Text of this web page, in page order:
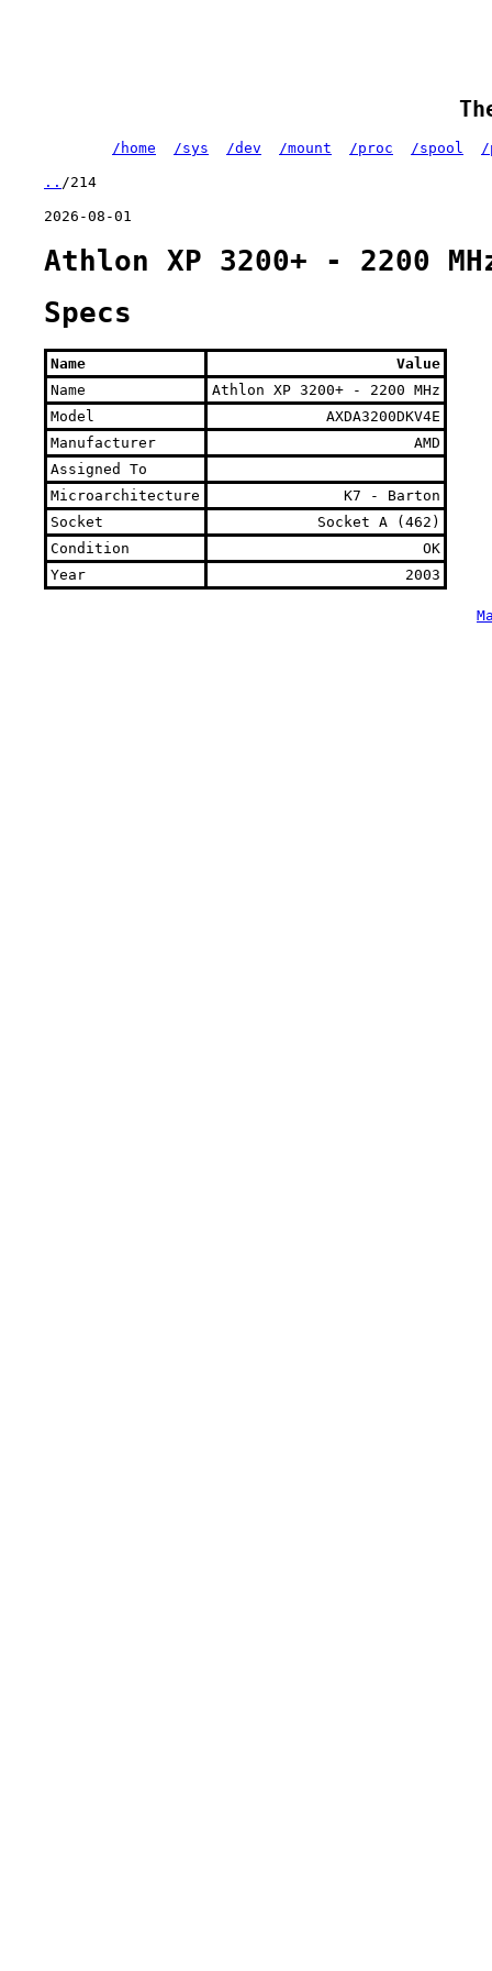
/home /sys /dev /mount /proc /spool /
.. /214
2026-08-01
Athlon XP 3200+ - 2200 MHz
Specs
Name
Value
Name
Athlon XP 3200+ - 2200 MHz
Model
AXDA3200DKV4E
Manufacturer
AMD
Assigned To
Microarchitecture
K7 - Barton
Socket
Socket A (462)
Condition
OK
Year
2003